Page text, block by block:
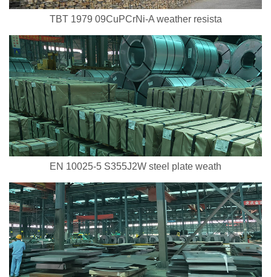
TBT 1979 09CuPCrNi-A weather resista
EN 10025-5 S355J2W steel plate weath